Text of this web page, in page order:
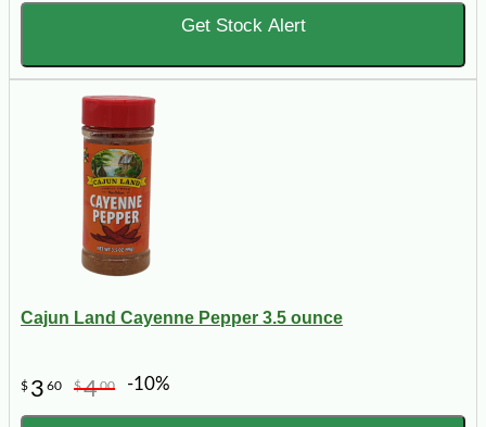
Get Stock Alert
Cajun Land Cayenne Pepper 3.5 ounce
$ 3 60 $400 -10%